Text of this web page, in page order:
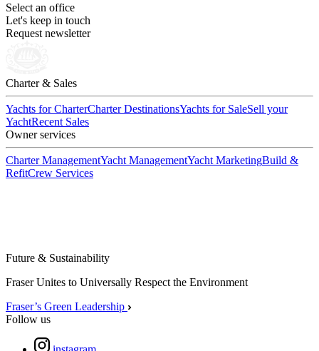
Select an office
Let's keep in touch
Request newsletter
Charter & Sales
Yachts for CharterCharter DestinationsYachts for SaleSell your
YachtRecent Sales
Owner services
Charter ManagementYacht ManagementYacht MarketingBuild &
RefitCrew Services
Future & Sustainability
Fraser Unites to Universally Respect the Environment
Fraser’s Green Leadership
Follow us